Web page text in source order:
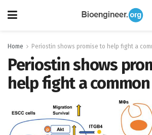
Home Periostin shows promise to help fight a
Periostin shows
help fight a